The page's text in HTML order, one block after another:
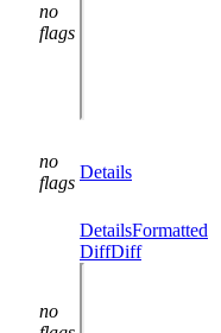
no
flags
no
flags
Details
no
DetailsFormatted
DiffDiff